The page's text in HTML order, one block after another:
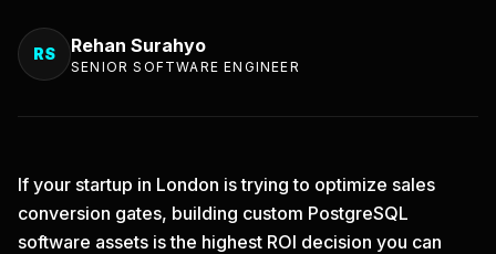
RS Rehan Surahyo
SENIOR SOFTWARE ENGINEER
If your startup in London is trying to optimize sales
conversion gates, building custom PostgreSQL
software assets is the highest ROI decision you can